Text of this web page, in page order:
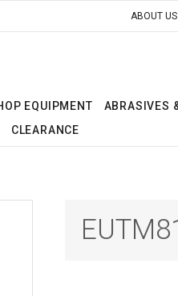
ABOUT US
EQUIPMENT ABRASIVES
CLEARANCE